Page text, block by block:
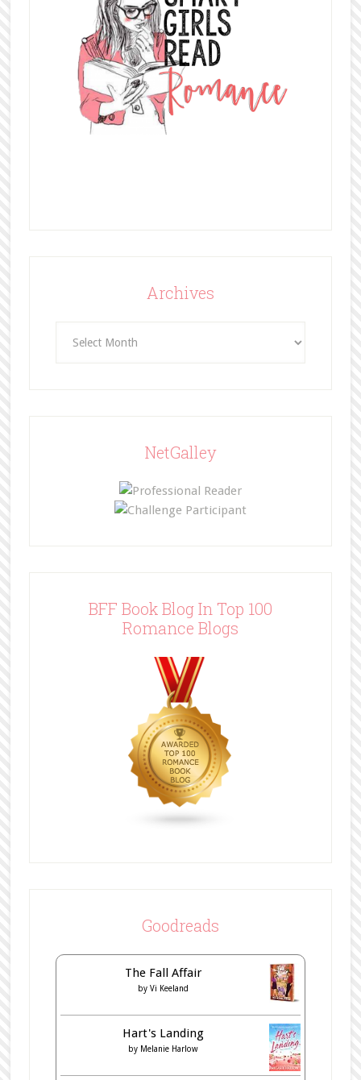
Archives
NetGalley
BFF Book Blog In Top 100
Romance Blogs
Goodreads
The Fall Affair
by Vi Keeland
Hart's Landing
by Melanie Harlow